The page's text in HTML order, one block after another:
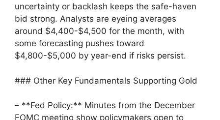
uncertainty or backlash keeps the safe-haven
bid strong. Analysts are eyeing averages
around $4,400-$4,500 for the month, with
some forecasting pushes toward
$4,800-$5,000 by year-end if risks persist.
### Other Key Fundamentals Supporting Gold
– **Fed Policy:** Minutes from the December
FOMC meeting show policymakers open to